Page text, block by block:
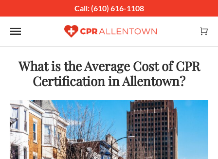
Call: (610) 616-1108
Toggle navigation
What is the Average Cost of CPR
Certification in Allentown?